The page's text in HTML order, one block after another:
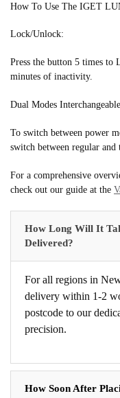
How To Use The IGET
Lock/Unlock:
Press the button 5 times
minutes of inactivity.
Dual Modes
To switch between power
switch between regular and
For a comprehensive
check out our guide at the
How Long Will It
Delivered?
For all regions in
delivery within 1-2
postcode to our
precision.
How Soon After